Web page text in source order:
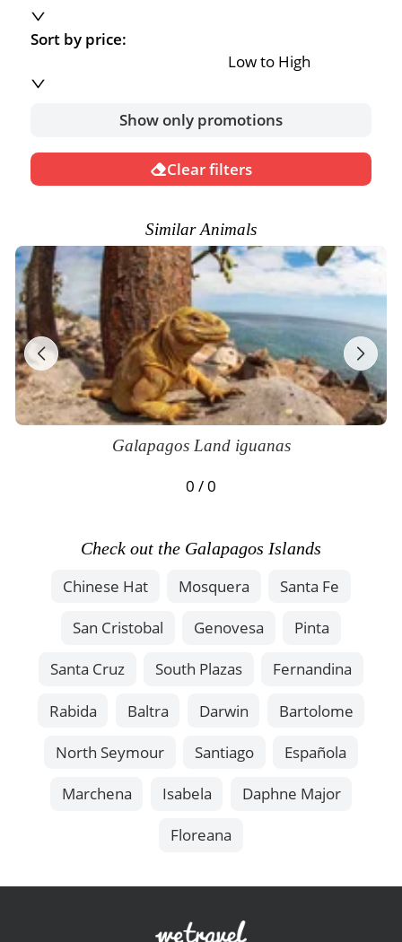
Sort by price:
Low to High
Show only promotions
Clear filters
Similar Animals
Galapagos Land iguanas
0 / 0
Check out the Galapagos Islands
Chinese Hat Mosquera Santa Fe
San Cristobal Genovesa Pinta
Santa Cruz South Plazas Fernandina
Rabida Baltra Darwin Bartolome
North Seymour Santiago Española
Marchena Isabela Daphne Major
Floreana